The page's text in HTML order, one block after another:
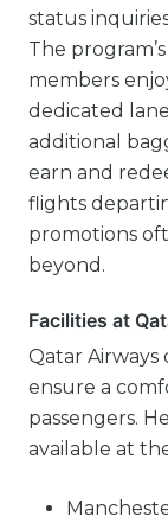
status
The
members
dedicated
additional
earn and
flights
promotions
beyond.
Facilities at
Qatar Airways
ensure a
passengers.
available at